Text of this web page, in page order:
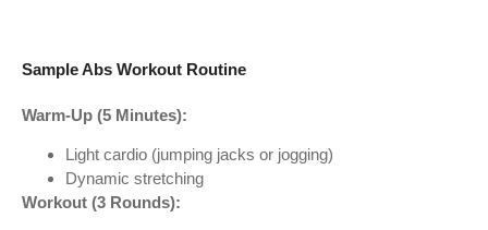
Sample Abs Workout Routine
Warm-Up (5 Minutes):
Light cardio (jumping jacks or jogging)
Dynamic stretching
Workout (3 Rounds):